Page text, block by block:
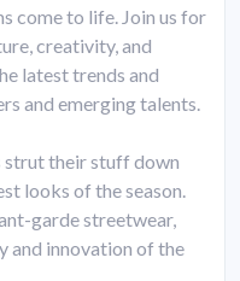
come to life. Join us for
creativity, and
latest trends and
and emerging talents.
strut their stuff down
looks of the season.
garde streetwear,
and innovation of the